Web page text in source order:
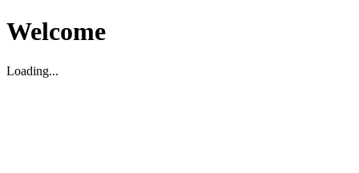
Welcome
Loading...